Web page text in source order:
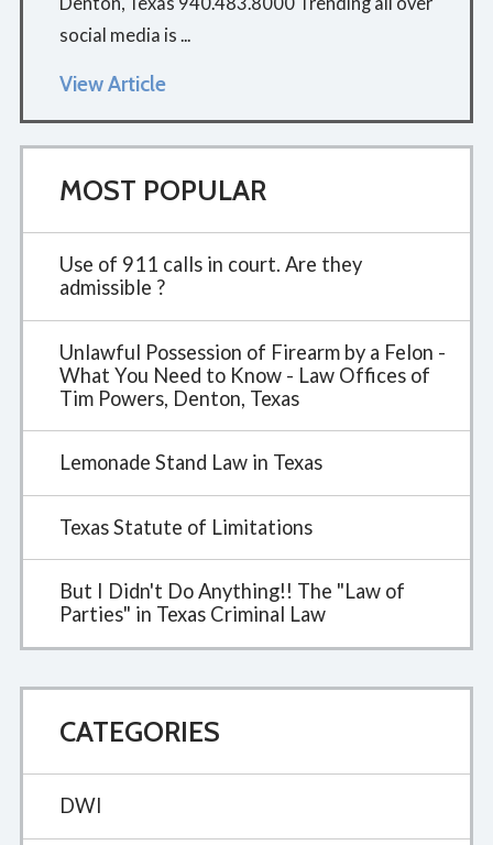
social media is ...
View Article
MOST POPULAR
Use of 911 calls in court. Are they
admissible ?
Unlawful Possession of Firearm by a Felon -
What You Need to Know - Law Offices of
Tim Powers, Denton, Texas
Lemonade Stand Law in Texas
Texas Statute of Limitations
But I Didn't Do Anything!! The "Law of
Parties" in Texas Criminal Law
CATEGORIES
DWI